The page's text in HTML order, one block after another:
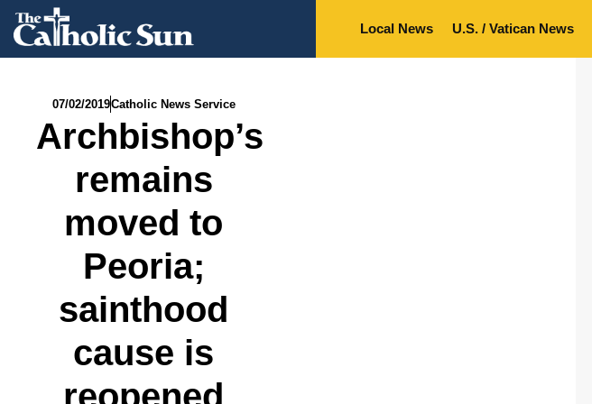
Local News U.S. / Vatican News
07/02/2019Catholic News Service
Archbishop’s
remains
moved to
Peoria;
sainthood
cause is